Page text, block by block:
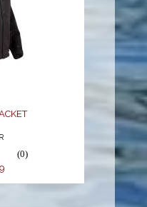
(0)